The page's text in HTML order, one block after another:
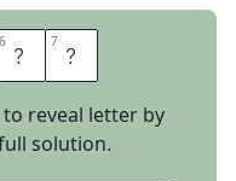
6 E 7 D
reveal letter by
solution.